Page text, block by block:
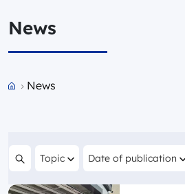
News
Przejdź do strony głównej portalu
News
Filter by
Topic Filter by
Date of publication